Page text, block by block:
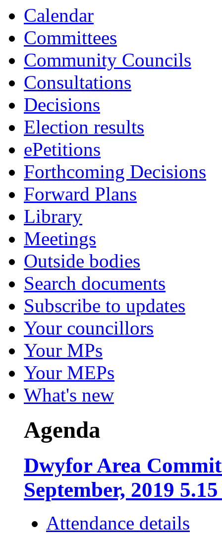
Calendar
Committees
Community Councils
Consultations
Decisions
Election results
ePetitions
Forthcoming Decisions
Forward Plans
Library
Meetings
Outside bodies
Search documents
Subscribe to updates
Your councillors
Your MPs
Your MEPs
What's new
Agenda
Dwyfor Area
September, 2019
Attendance details